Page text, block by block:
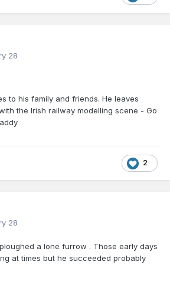
28
to his family and friends. He leaves
the Irish railway modelling scene - Go
2
28
a lone furrow . Those early days
at times but he succeeded probably